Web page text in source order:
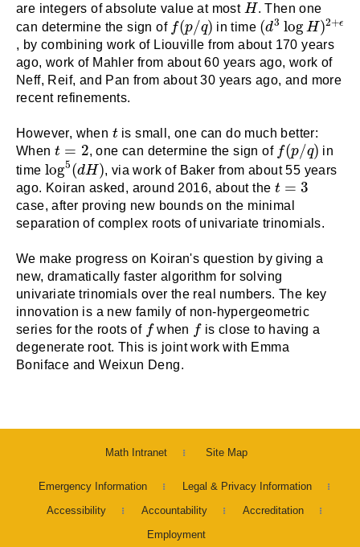
are integers of absolute value at most H. Then one
can determine the sign of f(p/q)
f(p/q) in time (d3 log H)2+ϵ
(d3logH)2+ ϵ
, by combining work of Liouville from about 170 years
ago, work of Mahler from about 60 years ago, work of
Neff, Reif, and Pan from about 30 years ago, and more
recent refinements.
However, when t
tis small, one can do much better:
When t = 2
t 2 , one can determine the sign of f(p/q)
(p/q)
in
time log5(dH)
log 5 ( dH)
, via work of Baker from about 55 years
ago. Koiran asked, around 2016, about the t = 3
t=
case, after proving new bounds on the minimal
separation of complex roots of univariate trinomials.
We make progress on Koiran's question by giving a
new, dramatically faster algorithm for solving
univariate trinomials over the real numbers. The key
innovation is a new family of non-hypergeometric
series for the roots of fwhen f
f is close to having a
degenerate root. This is joint work with Emma
Boniface and Weixun Deng.
Math Intranet Site Map
Emergency Information Legal & Privacy Information
Accessibility Accountability Accreditation
Employment